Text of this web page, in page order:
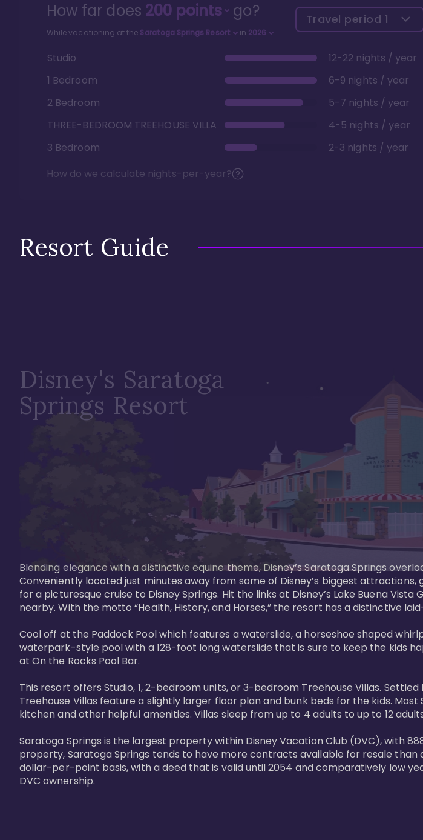
How far does 200points go?
While vacationing at the Saratoga Springs Resort in 2026
Travel period 1
Studio
12-22 nights / year
1 Bedroom
6-9 nights / year
2 Bedroom
5-7 nights / year
THREE-BEDROOM TREEHOUSE VILLA
4-5 nights / year
3 Bedroom
2-3 nights / year
How do we calculate nights-per-year?
Resort Guide
Disney's Saratoga
Springs Resort
Blending elegance with a distinctive equine theme, Disney’s Saratoga Springs
Conveniently located just minutes away from some of Disney’s biggest
for a picturesque cruise to Disney Springs. Hit the links at Disney’s Lake Buena
nearby. With the motto “Health, History, and Horses,” the resort has a distinctive
Cool off at the Paddock Pool which features a waterslide, a horseshoe shaped
waterpark-style pool with a 128-foot long waterslide that is sure to keep the kids
at On the Rocks Pool Bar.
This resort offers Studio, 1, 2-bedroom units, or 3-bedroom Treehouse Villas.
Treehouse Villas feature a slightly larger floor plan and bunk beds for the kids.
kitchen and other helpful amenities. Villas sleep from up to 4 adults to up to 12
Saratoga Springs is the largest property within Disney Vacation Club (DVC), with
property, Saratoga Springs tends to have more contracts available for resale
dollar-per-point basis, with a deed that is valid until 2054 and comparatively low
DVC ownership.